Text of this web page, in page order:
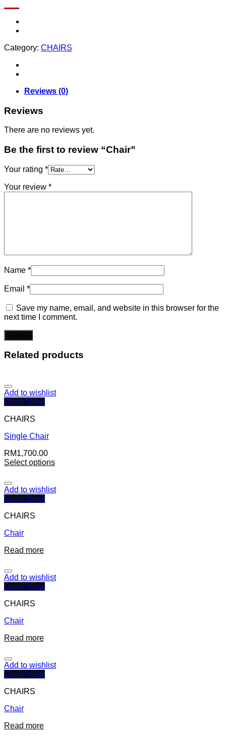
Category: CHAIRS
Reviews (0)
Reviews
There are no reviews yet.
Be the first to review “Chair”
Your rating *
Your review *
Name *
Email *
Save my name, email, and website in this browser for the
next time I comment.
Related products
Add to wishlist
Quick View
CHAIRS
Single Chair
RM1,700.00
Select options
Add to wishlist
Quick View
CHAIRS
Chair
Read more
Add to wishlist
Quick View
CHAIRS
Chair
Read more
Add to wishlist
Quick View
CHAIRS
Chair
Read more